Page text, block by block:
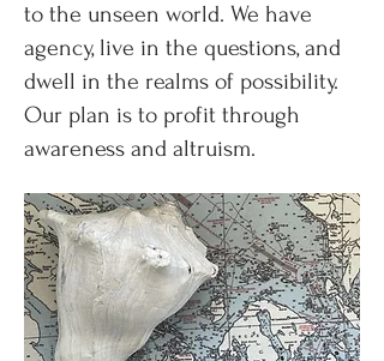
to the unseen world. We have
agency, live in the questions, and
dwell in the realms of possibility.
Our plan is to profit through
awareness and altruism.